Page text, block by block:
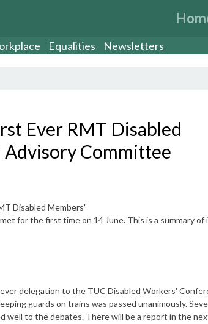
Equalities Newsletters
Ever RMT Disabled
Advisory Committee
Disabled Members'
for the first time on 14 June. This is a summary of
delegation to the TUC Disabled Workers'
guards on trains was passed unanimously.
well to the debates. There will be a report in the